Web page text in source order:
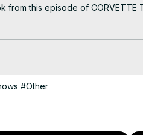
this episode of CORVETTE
own. And now you can,
#Other